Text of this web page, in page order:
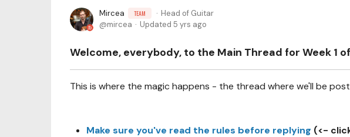
Mircea TEAM
Head of Guitar
mircea
Updated 5 yrs ago
Welcome, everybody, to the Main Thread for Week 1
This is where the magic happens - the thread where we'll be
Make sure you've read the rules before replying (<-